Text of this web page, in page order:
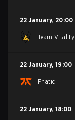
22 January, 20:00
Team Vitality
22 January, 19:00
Fnatic
22 January, 18:00